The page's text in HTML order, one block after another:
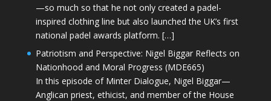
—so much so that he not only created a padel-
inspired clothing line but also launched the UK’s first
national padel awards platform. […]
Patriotism and Perspective: Nigel Biggar Reflects on
Nationhood and Moral Progress (MDE665)
In this episode of Minter Dialogue, Nigel Biggar—
Anglican priest, ethicist, and member of the House